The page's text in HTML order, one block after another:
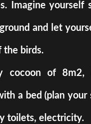
Imagine yourself
and let
the birds.
cocoon of 8m2,
a bed (plan your
toilets, electricity.